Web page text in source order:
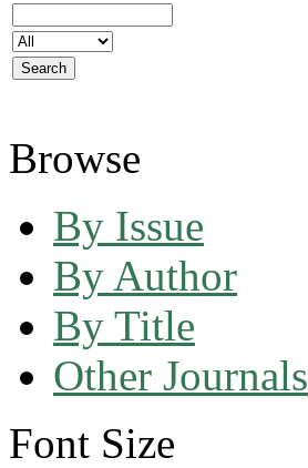
Browse
By Issue
By Author
By Title
Other Journals
Font Size